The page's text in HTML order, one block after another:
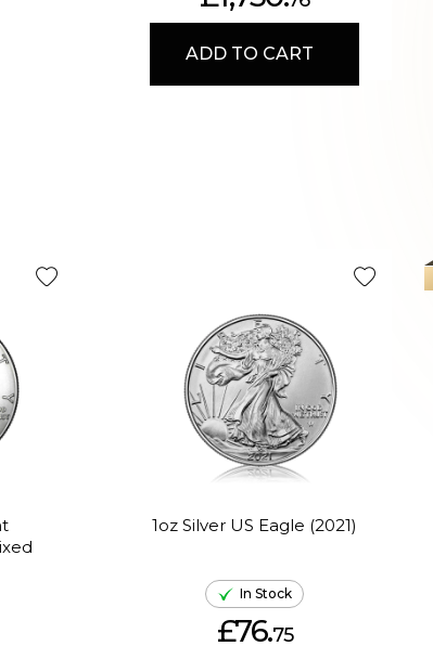
ADD TO CART
1oz Silver US Eagle (2021)
In Stock
£76.75